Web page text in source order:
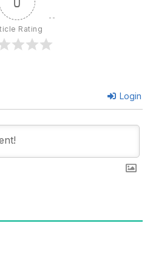
Rating
Login